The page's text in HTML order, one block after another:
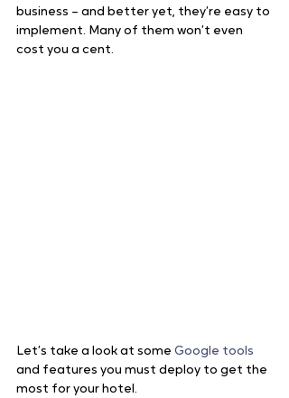
business – and better yet, they’re easy to
implement. Many of them won’t even
cost you a cent.
Let’s take a look at some Google tools
and features you must deploy to get the
most for your hotel.